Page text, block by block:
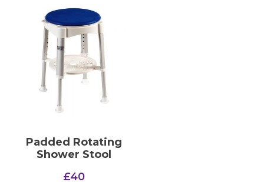
Padded Rotating
Shower Stool
£40